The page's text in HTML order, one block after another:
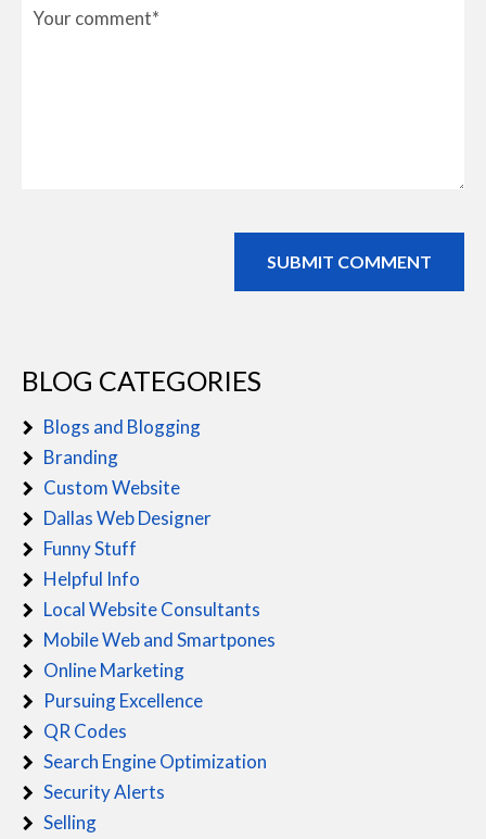
BLOG CATEGORIES
Blogs and Blogging
Branding
Custom Website
Dallas Web Designer
Funny Stuff
Helpful Info
Local Website Consultants
Mobile Web and Smartpones
Online Marketing
Pursuing Excellence
QR Codes
Search Engine Optimization
Security Alerts
Selling